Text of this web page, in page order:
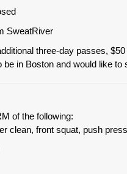
SweatRiver
three-day passes,
be in Boston and would like to
of the following:
clean, front squat, push